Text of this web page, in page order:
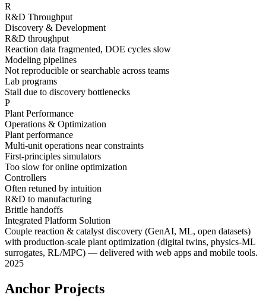
R
R&D Throughput
Discovery & Development
R&D throughput
Reaction data fragmented, DOE cycles slow
Modeling pipelines
Not reproducible or searchable across teams
Lab programs
Stall due to discovery bottlenecks
P
Plant Performance
Operations & Optimization
Plant performance
Multi-unit operations near constraints
First-principles simulators
Too slow for online optimization
Controllers
Often retuned by intuition
R&D to manufacturing
Brittle handoffs
Integrated Platform Solution
Couple reaction & catalyst discovery (GenAI, ML, open datasets)
with production-scale plant optimization (digital twins, physics-ML
surrogates, RL/MPC) — delivered with web apps and mobile tools.
2025
Anchor Projects